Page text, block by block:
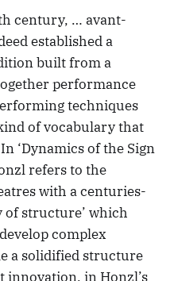
century, … avant-
established a
built from a
performance
techniques
of vocabulary that
‘Dynamics of the Sign
refers to the
with a centuries-
of structure’ which
complex
a solidified structure
in Honzl’s